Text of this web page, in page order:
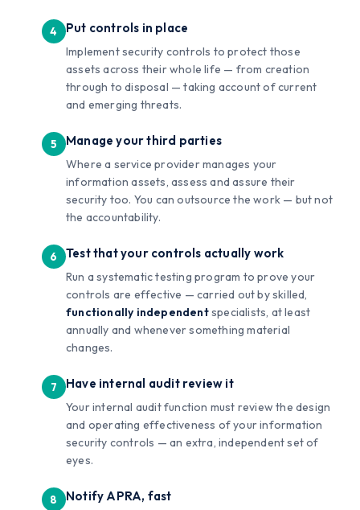
Put controls in place
Implement security controls to protect those
assets across their whole life — from creation
through to disposal — taking account of current
and emerging threats.
Manage your third parties
Where a service provider manages your
information assets, assess and assure their
security too. You can outsource the work — but not
the accountability.
Test that your controls actually work
Run a systematic testing program to prove your
controls are effective — carried out by skilled,
functionally independentspecialists, at least
annually and whenever something material
changes.
Have internal audit review it
Your internal audit function must review the design
and operating effectiveness of your information
security controls — an extra, independent set of
eyes.
Notify APRA, fast